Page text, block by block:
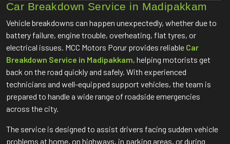
Car Breakdown Service in Madipakkam
Vehicle breakdowns can happen unexpectedly, whether due to
battery failure, engine trouble, overheating, flat tyres, or
electrical issues. MCC Motors Porur provides reliable Car
Breakdown Service in Madipakkam, helping motorists get
back on the road quickly and safely. With experienced
technicians and well-equipped support vehicles, the team is
prepared to handle a wide range of roadside emergencies
across the city.
The service is designed to assist drivers facing sudden vehicle
problems at home, on highways, in parking areas, or during